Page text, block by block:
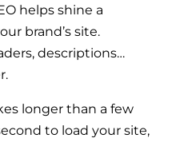
helps shine a
brand’s site.
descriptions…
longer than a few
to load your site,